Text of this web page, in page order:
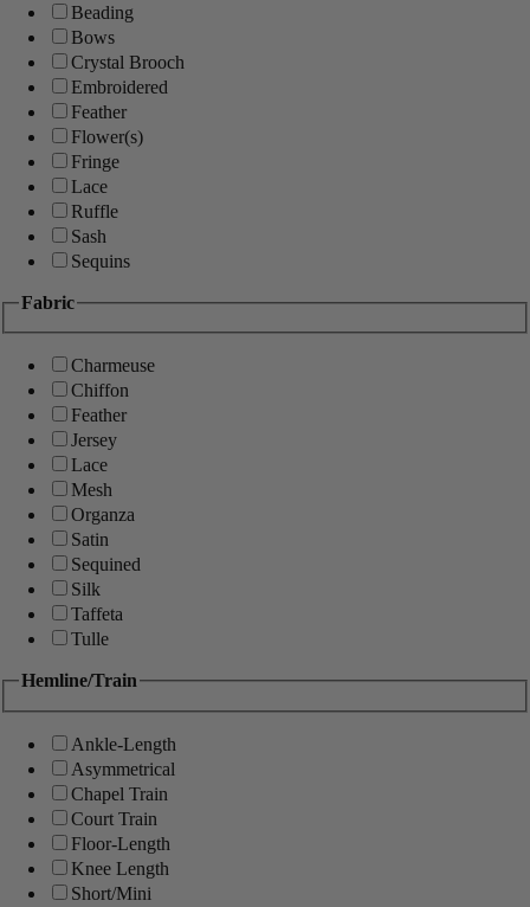
Beading
Bows
Crystal Brooch
Embroidered
Feather
Flower(s)
Fringe
Lace
Ruffle
Sash
Sequins
Fabric
Charmeuse
Chiffon
Feather
Jersey
Lace
Mesh
Organza
Satin
Sequined
Silk
Taffeta
Tulle
Hemline/Train
Ankle-Length
Asymmetrical
Chapel Train
Court Train
Floor-Length
Knee Length
Short/Mini